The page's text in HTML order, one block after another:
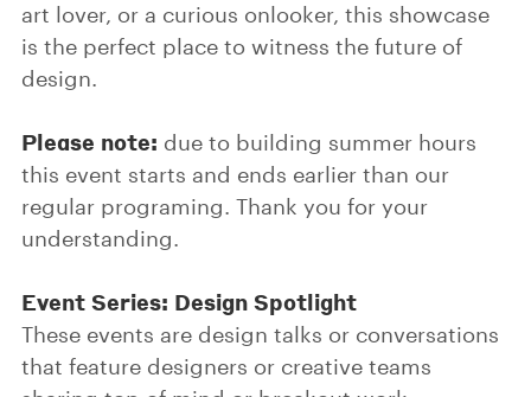
art lover, or a curious onlooker, this showcase
is the perfect place to witness the future of
design.
Please note: due to building summer hours
this event starts and ends earlier than our
regular programing. Thank you for your
understanding.
Event Series: Design Spotlight
These events are design talks or conversations
that feature designers or creative teams